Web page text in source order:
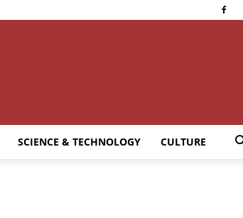
SCIENCE & TECHNOLOGY CULTURE